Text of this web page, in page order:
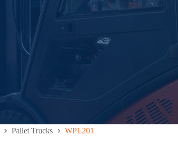
Pallet Trucks WPL201